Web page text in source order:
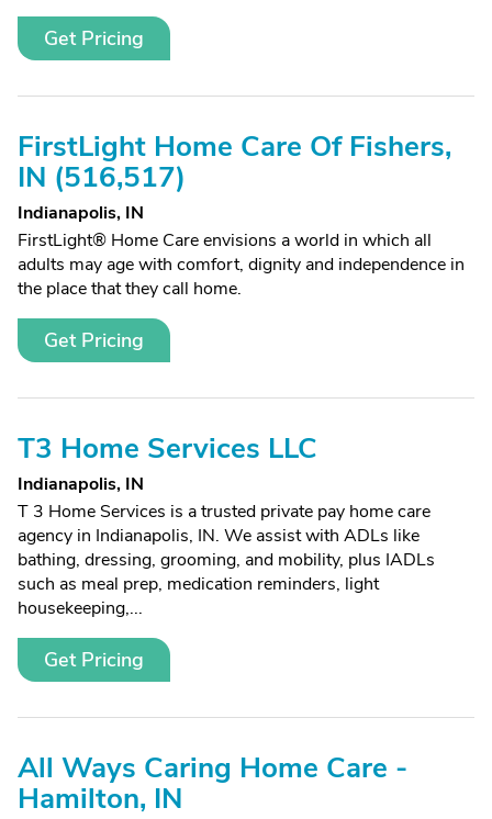
Get Pricing
FirstLight Home Care Of Fishers,
IN (516,517)
Indianapolis, IN
FirstLight® Home Care envisions a world in which all
adults may age with comfort, dignity and independence in
the place that they call home.
Get Pricing
T3 Home Services LLC
Indianapolis, IN
T 3 Home Services is a trusted private pay home care
agency in Indianapolis, IN. We assist with ADLs like
bathing, dressing, grooming, and mobility, plus IADLs
such as meal prep, medication reminders, light
housekeeping,...
Get Pricing
All Ways Caring Home Care -
Hamilton, IN